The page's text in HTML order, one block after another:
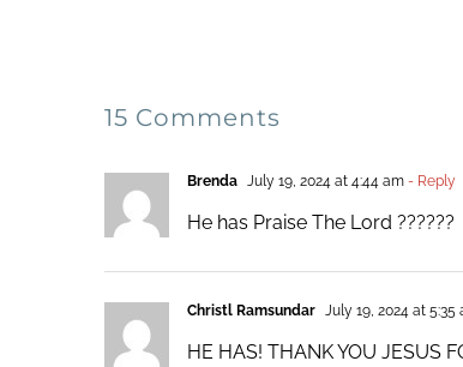
15 Comments
Brenda July 19, 2024 at 4:44 am- Reply
He has Praise The Lord ??????
Christl Ramsundar July 19, 2024 at 5:35
HE HAS! THANK YOU JESUS